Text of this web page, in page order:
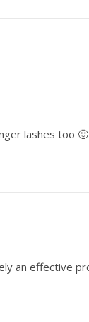
lashes too 🙂
an effective